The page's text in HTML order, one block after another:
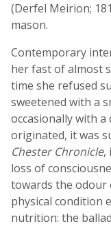
(Derfel Meirion;
mason.
Contemporary
her fast of almost
time she refused
sweetened with a
occasionally with
originated, it was
Chester Chronicle,
loss of
towards the odour
physical condition
nutrition: the